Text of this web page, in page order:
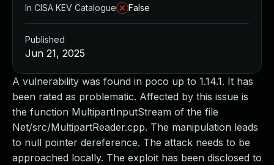
A vulnerability was found in poco up to 1.14.1. It has
been rated as problematic. Affected by this issue is
the function MultipartInputStream of the file
Net/src/MultipartReader.cpp. The manipulation leads
to null pointer dereference. The attack needs to be
approached locally. The exploit has been disclosed to
In CISA KEV Catalogue
False
Published
Jun 21, 2025